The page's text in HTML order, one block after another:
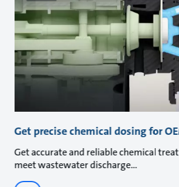
Get precise chemical dosing for
Get accurate and reliable chemical
meet wastewater discharge